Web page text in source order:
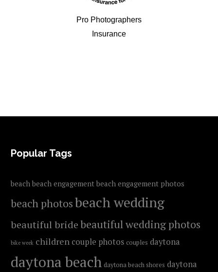
Pro Photographers
Insurance
FOOTER
Popular Tags
beach beach engagement beach engagement photos
beach photosbeach wedding
beautiful bridebeautiful wedding photos
bike week children couple photos couples daytona
daytona beach daytona beach shores daytona